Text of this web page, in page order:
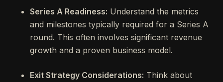
Series A Readiness: Understand the metrics
and milestones typically required for a Series A
round. This often involves significant revenue
growth and a proven business model.
Exit Strategy Considerations: Think about